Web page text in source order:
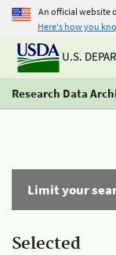
An official website
Here's how you
U.S.
Research Data
Limit your
Selected